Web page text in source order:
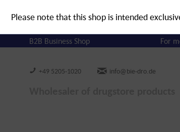
B2B Business Shop For
+49 5205-1020 info@bie-dro.de
Please note that this shop is intended